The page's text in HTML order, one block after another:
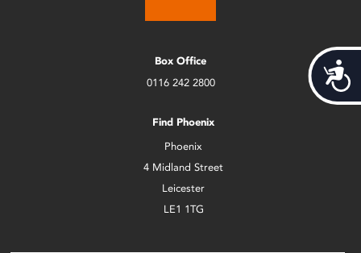
Box Office
0116 242 2800
Find Phoenix
Phoenix
4 Midland Street
Leicester
LE1 1TG